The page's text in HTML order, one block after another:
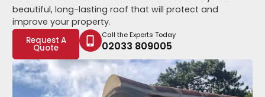
beautiful, long-lasting roof that will protect and
improve your property.
Request A
Quote
Call the Experts Today
02033 809005